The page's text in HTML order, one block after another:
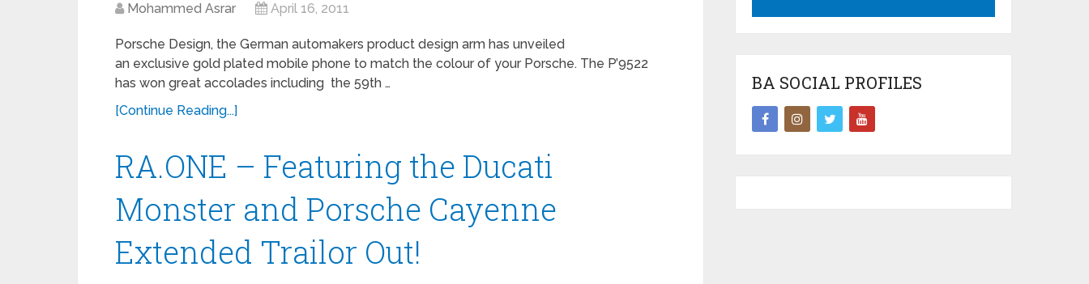
Mohammed Asrar April 16, 2011
Porsche Design, the German automakers product design arm has unveiled
an exclusive gold plated mobile phone to match the colour of your Porsche. The P’9522
has won great accolades including the 59th …
[Continue Reading...]
RA.ONE – Featuring the Ducati
Monster and Porsche Cayenne
Extended Trailor Out!
BA SOCIAL PROFILES